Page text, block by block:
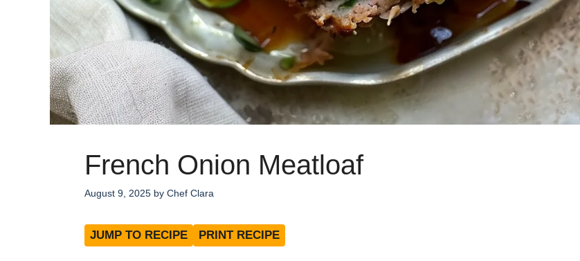
French Onion Meatloaf
August 9, 2025 by Chef Clara
JUMP TO RECIPE PRINT RECIPE